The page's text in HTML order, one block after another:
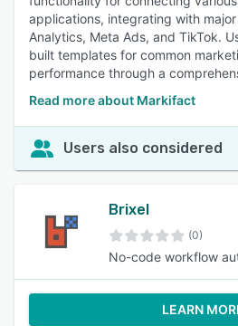
applications, integrating with
Analytics, Meta Ads, and TikTok.
built templates for common
performance through a
Read more about Markifact
Users also considered
Brixel
(0)
No-code workflow
LEARN